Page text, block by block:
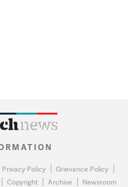
Privacy Policy
Grievance Policy
Copyright Archive Newsroom